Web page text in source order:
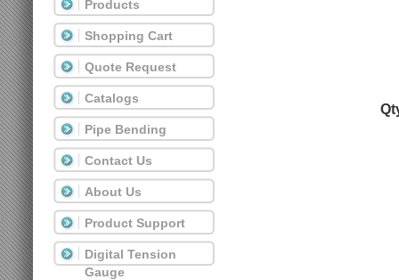
Products
Shopping Cart
Quote Request
Catalogs
Pipe Bending
Contact Us
About Us
Product Support
Digital Tension
Gauge